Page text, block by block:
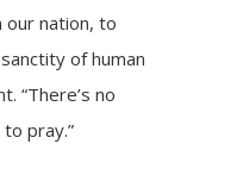
our nation, to
of human
“There’s no
pray.”